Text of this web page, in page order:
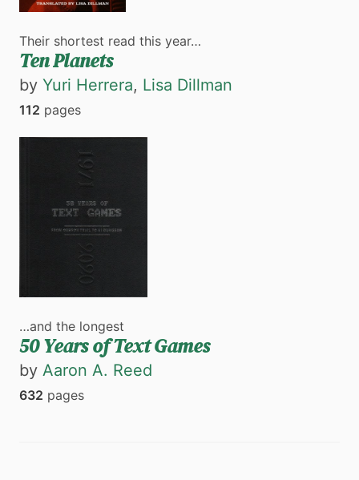
Their shortest read this year…
Ten Planets
by Yuri Herrera, Lisa Dillman
112 pages
…and the longest
50 Years of Text Games
by Aaron A. Reed
632 pages